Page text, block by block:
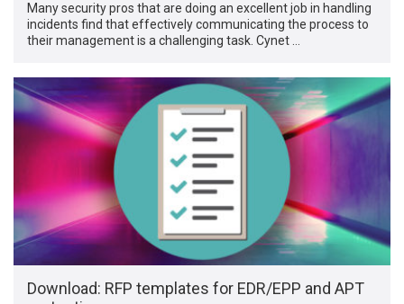
Many security pros that are doing an excellent job in handling
incidents find that effectively communicating the process to
their management is a challenging task. Cynet …
Download: RFP templates for EDR/EPP and APT